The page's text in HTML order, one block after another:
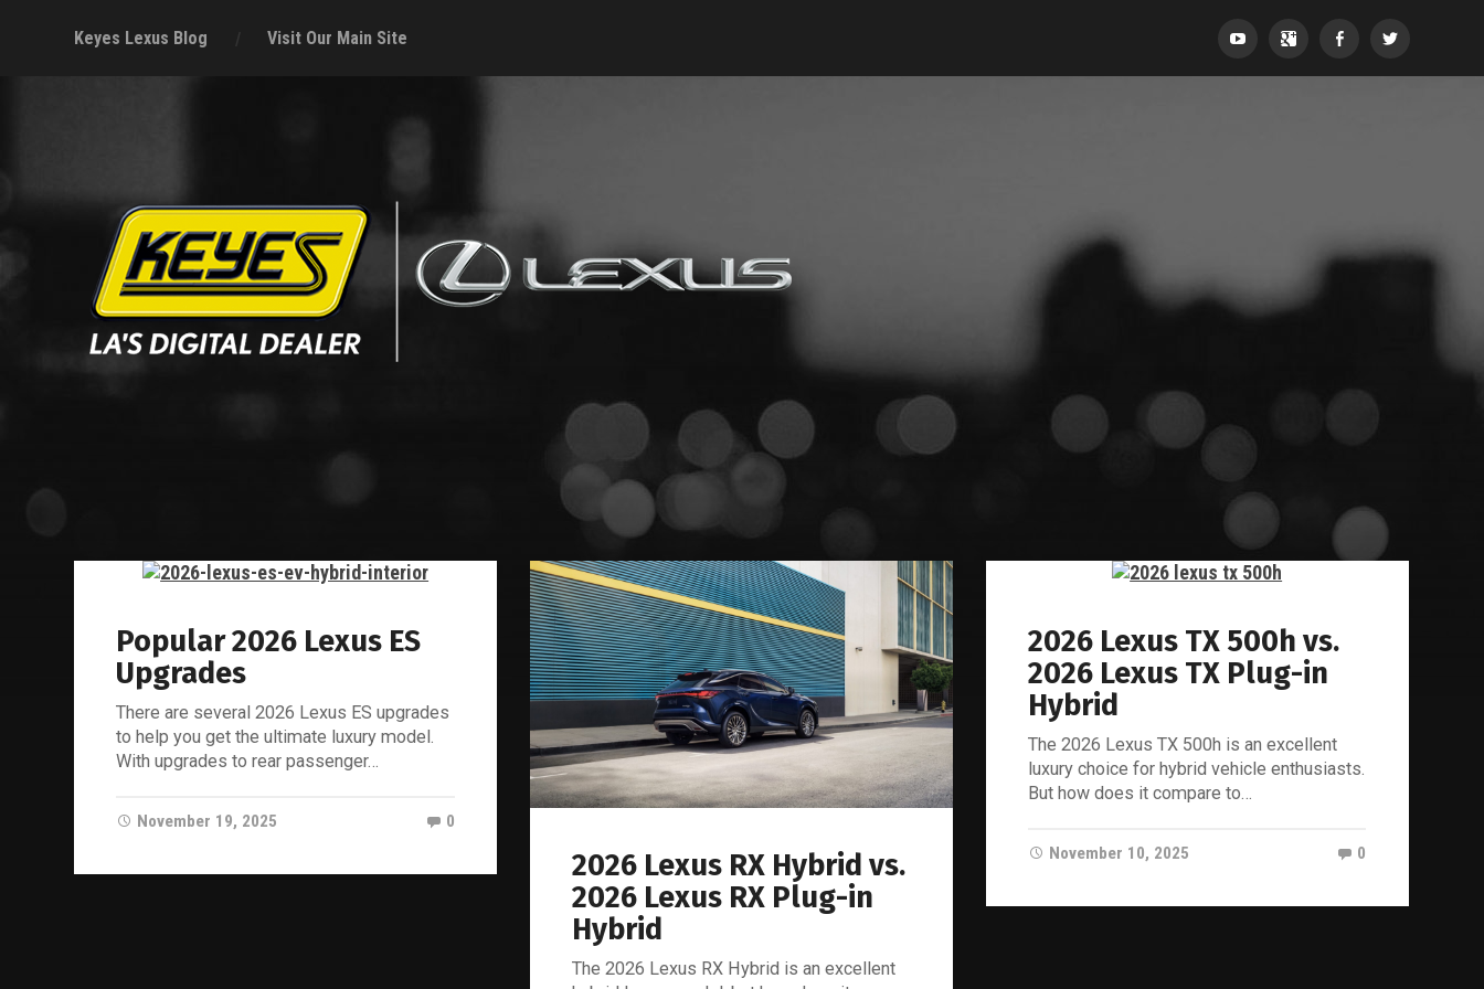
Keyes Lexus Blog Visit Our Main Site YouTubeGoogle+ FacebookTwitter
Keyes
Lexus
Blog
Popular 2026 Lexus ES
Upgrades
There are several 2026 Lexus ES upgrades
to help you get the ultimate luxury model.
With upgrades to rear passenger…
November 19, 2025 0
2026 Lexus RX Hybrid vs.
2026 Lexus RX Plug-in
Hybrid
The 2026 Lexus RX Hybrid is an excellent
2026 Lexus TX 500h vs.
2026 Lexus TX Plug-in
Hybrid
The 2026 Lexus TX 500h is an excellent
luxury choice for hybrid vehicle enthusiasts.
But how does it compare to…
November 10, 2025 0